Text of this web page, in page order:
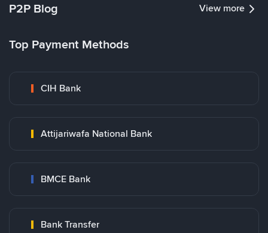
P2P Blog View more
Top Payment Methods
CIH Bank
Attijariwafa National Bank
BMCE Bank
Bank Transfer